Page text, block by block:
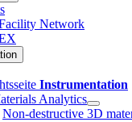
Network
Instrumentation
Analytics
Non-destructive 3D